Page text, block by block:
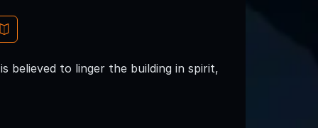
believed to linger the building in spirit,